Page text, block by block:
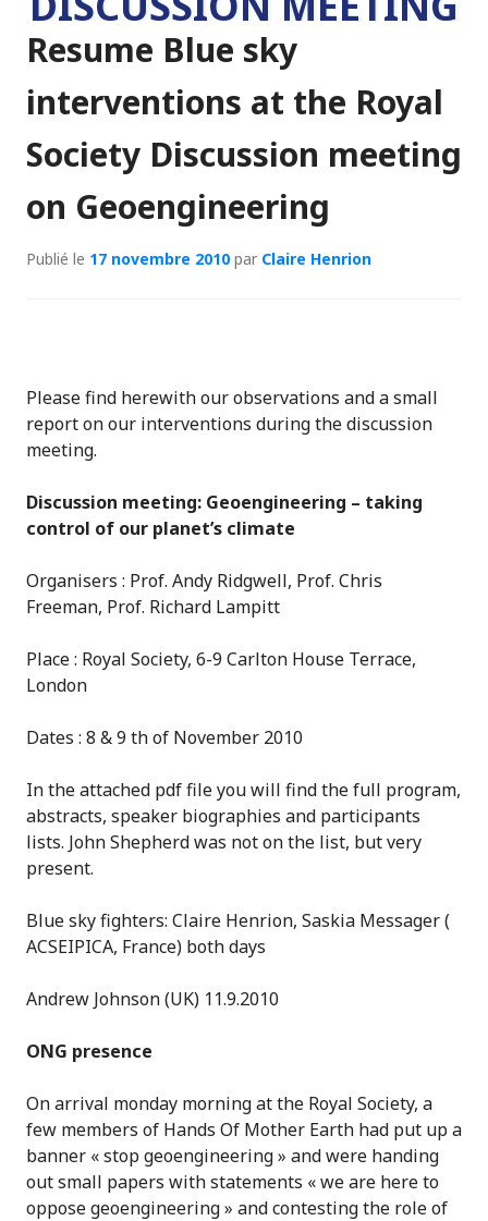
Resume Blue sky
interventions at the Royal
Society Discussion meeting
on Geoengineering
Publié le 17 novembre 2010 par Claire Henrion
Please find herewith our observations and a small
report on our interventions during the discussion
meeting.
Discussion meeting: Geoengineering – taking
control of our planet’s climate
Organisers : Prof. Andy Ridgwell, Prof. Chris
Freeman, Prof. Richard Lampitt
Place : Royal Society, 6-9 Carlton House Terrace,
London
Dates : 8 & 9 th of November 2010
In the attached pdf file you will find the full program,
abstracts, speaker biographies and participants
lists. John Shepherd was not on the list, but very
present.
Blue sky fighters: Claire Henrion, Saskia Messager (
ACSEIPICA, France) both days
Andrew Johnson (UK) 11.9.2010
ONG presence
On arrival monday morning at the Royal Society, a
few members of Hands Of Mother Earth had put up a
banner « stop geoengineering » and were handing
out small papers with statements « we are here to
oppose geoengineering » and contesting the role of